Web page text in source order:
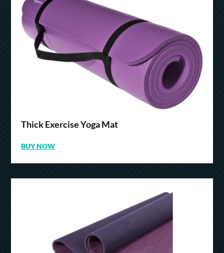
Thick Exercise Yoga Mat
BUY NOW